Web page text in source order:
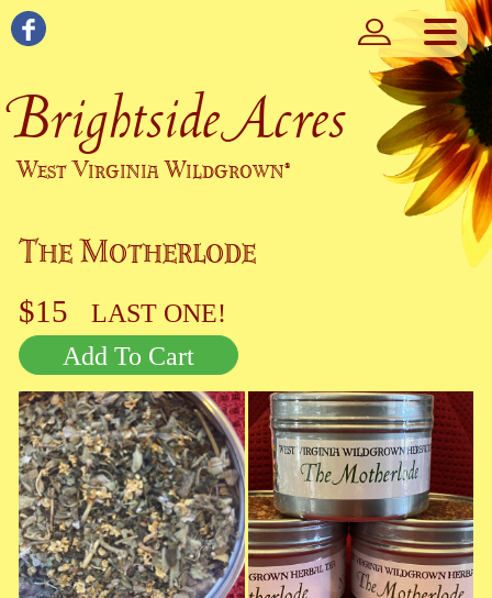
Brightside Acres
West Virginia Wildgrown®
The Motherlode
$15LAST ONE!
Add To Cart